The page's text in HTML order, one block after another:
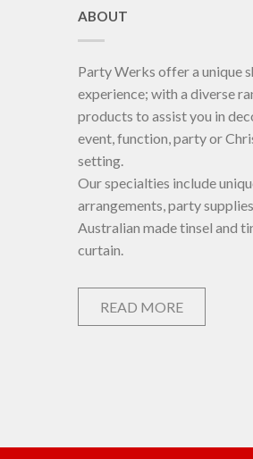
ABOUT
Party Werks offer a unique
experience; with a diverse
products to assist you in
event, function, party or
setting.
Our specialties include
arrangements, party
Australian made tinsel and
curtain.
READ MORE